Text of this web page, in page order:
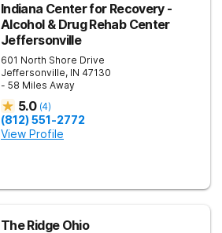
Indiana Center for Recovery -
Alcohol & Drug Rehab Center
Jeffersonville
601 North Shore Drive
Jeffersonville, IN 47130
- 58 Miles Away
5.0 (4)
(812) 551-2772
View Profile
The Ridge Ohio